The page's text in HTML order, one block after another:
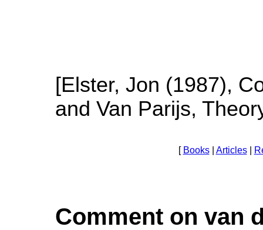
[Elster, Jon (1987),
and Van Parijs,
[ Books| Articles|
Comment on van